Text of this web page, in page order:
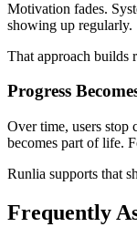
Motivation fades.
showing up regularly.
That approach builds
Progress
Over time, users stop
becomes part of life.
Runlia supports that
Frequently